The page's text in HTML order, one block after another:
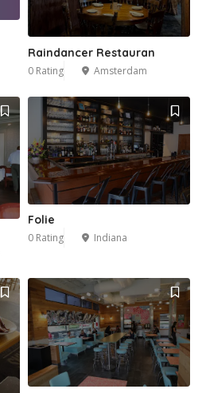
Raindancer Restauran
0 Rating Amsterdam
Folie
0 Rating Indiana